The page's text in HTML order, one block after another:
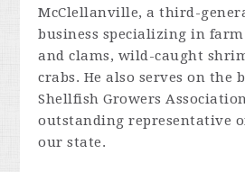
McClellanville, a third-
business specializing in
and clams, wild-caught
crabs. He also serves on the
Shellfish Growers
outstanding representative
our state.